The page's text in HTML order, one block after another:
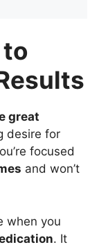
to
great
desire for
focused
and won’t
when you
. It